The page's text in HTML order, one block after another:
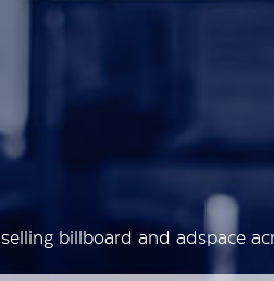
billboard and adspace